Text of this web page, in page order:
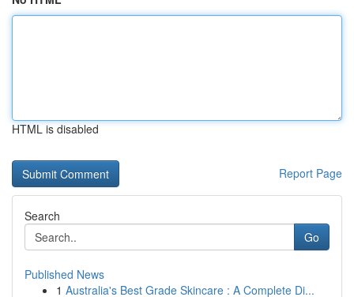
HTML is disabled
Report Page
Search
Go
Published News
1 Australia's Best Grade Skincare : A Complete Di...